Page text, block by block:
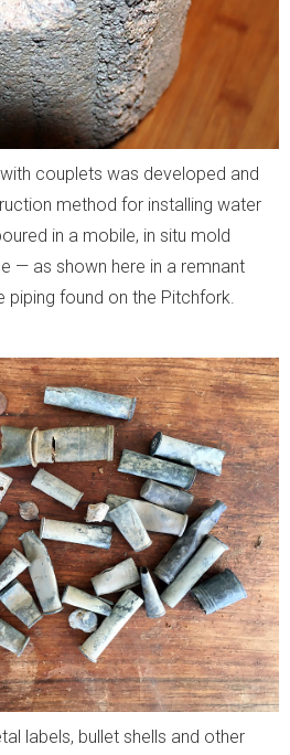
couplets was developed and
method for installing water
in a mobile, in situ mold
— as shown here in a remnant
found on the Pitchfork.
labels, bullet shells and other